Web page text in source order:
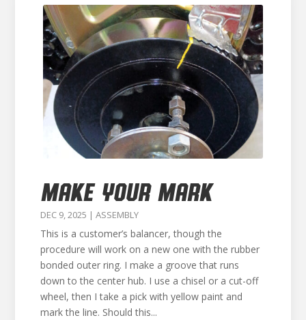
MAKE YOUR MARK
DEC 9, 2025 | ASSEMBLY
This is a customer’s balancer, though the
procedure will work on a new one with the rubber
bonded outer ring. I make a groove that runs
down to the center hub. I use a chisel or a cut-off
wheel, then I take a pick with yellow paint and
mark the line. Should this...